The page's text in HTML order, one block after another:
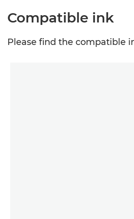
Compatible ink
Please find the compatible